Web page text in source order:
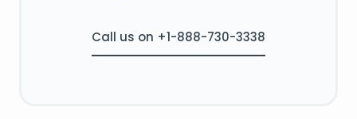
Call us on +1-888-730-3338